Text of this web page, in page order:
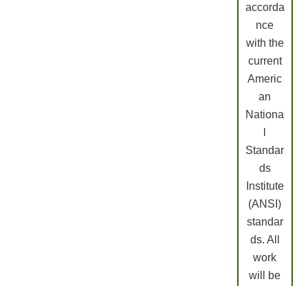
accorda
nce
with the
current
Americ
an
Nationa
Standar
ds
Institute
(ANSI)
standar
ds. All
work
will be